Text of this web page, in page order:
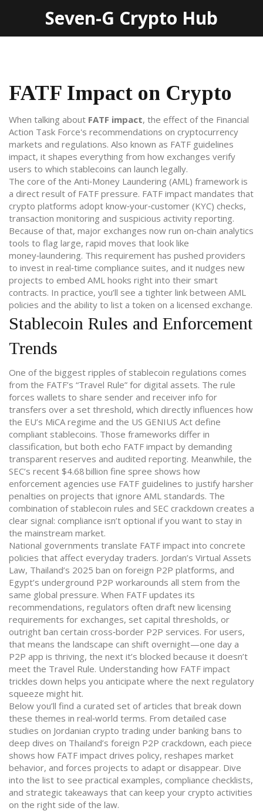
Seven-G Crypto Hub
FATF Impact on Crypto
When talking about FATF impact, the effect of the Financial
Action Task Force's recommendations on cryptocurrency
markets and regulations. Also known as FATF guidelines
impact, it shapes everything from how exchanges verify
users to which stablecoins can launch legally.
The core of the Anti‑Money Laundering (AML) framework is
a direct result of FATF pressure. FATF impact mandates that
crypto platforms adopt know‑your‑customer (KYC) checks,
transaction monitoring and suspicious activity reporting.
Because of that, major exchanges now run on‑chain analytics
tools to flag large, rapid moves that look like
money‑laundering. This requirement has pushed providers
to invest in real‑time compliance suites, and it nudges new
projects to embed AML hooks right into their smart
contracts. In practice, you’ll see a tighter link between AML
policies and the ability to list a token on a licensed exchange.
Stablecoin Rules and Enforcement
Trends
One of the biggest ripples of stablecoin regulations comes
from the FATF’s “Travel Rule” for digital assets. The rule
forces wallets to share sender and receiver info for
transfers over a set threshold, which directly influences how
the EU’s MiCA regime and the US GENIUS Act define
compliant stablecoins. Those frameworks differ in
classification, but both echo FATF impact by demanding
transparent reserves and audited reporting. Meanwhile, the
SEC’s recent $4.68 billion fine spree shows how
enforcement agencies use FATF guidelines to justify harsher
penalties on projects that ignore AML standards. The
combination of stablecoin rules and SEC crackdown creates a
clear signal: compliance isn’t optional if you want to stay in
the mainstream market.
National governments translate FATF impact into concrete
policies that affect everyday traders. Jordan’s Virtual Assets
Law, Thailand’s 2025 ban on foreign P2P platforms, and
Egypt’s underground P2P workarounds all stem from the
same global pressure. When FATF updates its
recommendations, regulators often draft new licensing
requirements for exchanges, set capital thresholds, or
outright ban certain cross‑border P2P services. For users,
that means the landscape can shift overnight—one day a
P2P app is thriving, the next it’s blocked because it doesn’t
meet the Travel Rule. Understanding how FATF impact
trickles down helps you anticipate where the next regulatory
squeeze might hit.
Below you’ll find a curated set of articles that break down
these themes in real‑world terms. From detailed case
studies on Jordanian crypto trading under banking bans to
deep dives on Thailand’s foreign P2P crackdown, each piece
shows how FATF impact drives policy, reshapes market
behavior, and forces projects to adapt or disappear. Dive
into the list to see practical examples, compliance checklists,
and strategic takeaways that can keep your crypto activities
on the right side of the law.